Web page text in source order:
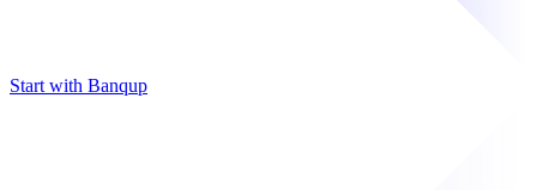
Start with Banqup